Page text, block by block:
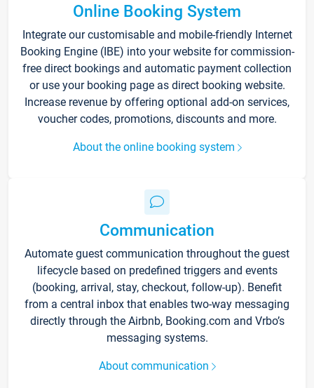
Online Booking System
Integrate our customisable and mobile-friendly Internet
Booking Engine (IBE) into your website for commission-
free direct bookings and automatic payment collection
or use your booking page as direct booking website.
Increase revenue by offering optional add-on services,
voucher codes, promotions, discounts and more.
About the online booking system
Communication
Automate guest communication throughout the guest
lifecycle based on predefined triggers and events
(booking, arrival, stay, checkout, follow-up). Benefit
from a central inbox that enables two-way messaging
directly through the Airbnb, Booking.com and Vrbo’s
messaging systems.
About communication